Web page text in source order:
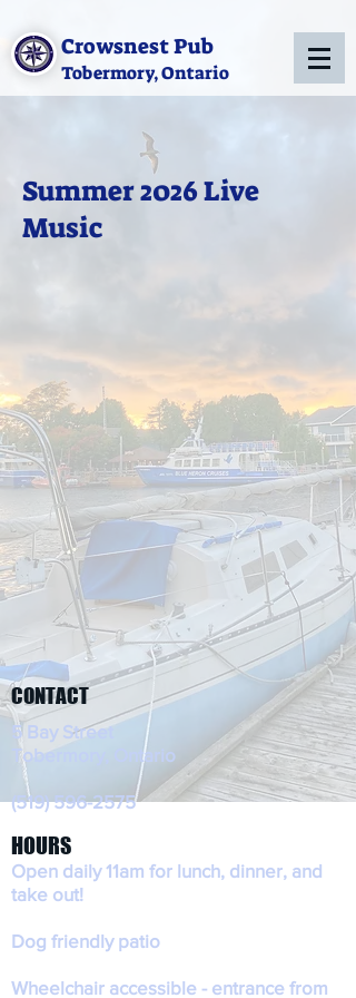
Crowsnest Pub
Tobermory, Ontario
Summer 2026 Live
Music
CONTACT
5 Bay Street
Tobermory, Ontario
(519) 596-2575
HOURS
Open daily 11am for lunch, dinner, and
take out!
Dog friendly patio
Wheelchair accessible - entrance from